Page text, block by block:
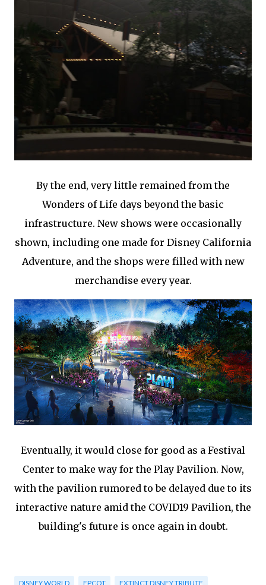
By the end, very little remained from the
Wonders of Life days beyond the basic
infrastructure. New shows were occasionally
shown, including one made for Disney California
Adventure, and the shops were filled with new
merchandise every year.
Eventually, it would close for good as a Festival
Center to make way for the Play Pavilion. Now,
with the pavilion rumored to be delayed due to its
interactive nature amid the COVID19 Pavilion, the
building's future is once again in doubt.
DISNEY WORLD EPCOT EXTINCT DISNEY TRIBUTE